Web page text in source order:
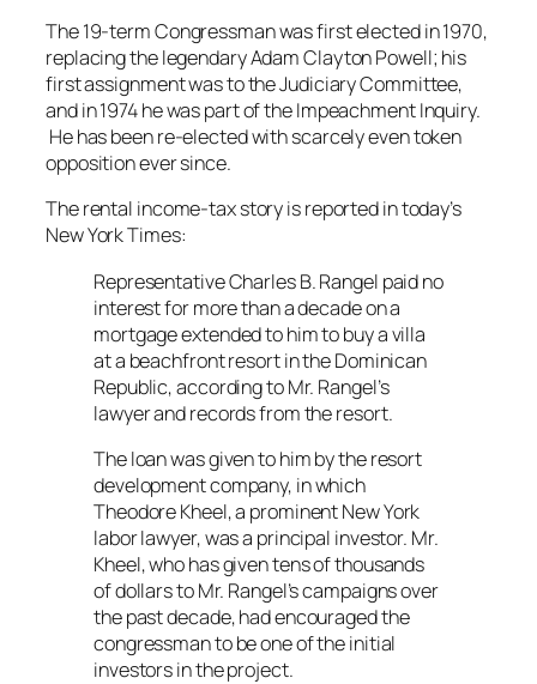
The 19-term Congressman was first elected in 1970,
replacing the legendary Adam Clayton Powell; his
first assignment was to the Judiciary Committee,
and in 1974 he was part of the Impeachment Inquiry.
He has been re-elected with scarcely even token
opposition ever since.
The rental income-tax story is reported in today’s
New York Times:
Representative Charles B. Rangel paid no
interest for more than a decade on a
mortgage extended to him to buy a villa
at a beachfront resort in the Dominican
Republic, according to Mr. Rangel’s
lawyer and records from the resort.
The loan was given to him by the resort
development company, in which
Theodore Kheel, a prominent New York
labor lawyer, was a principal investor. Mr.
Kheel, who has given tens of thousands
of dollars to Mr. Rangel’s campaigns over
the past decade, had encouraged the
congressman to be one of the initial
investors in the project.